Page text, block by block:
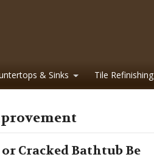
& Sinks Tile Refinishing
Cracked Bathtub Be